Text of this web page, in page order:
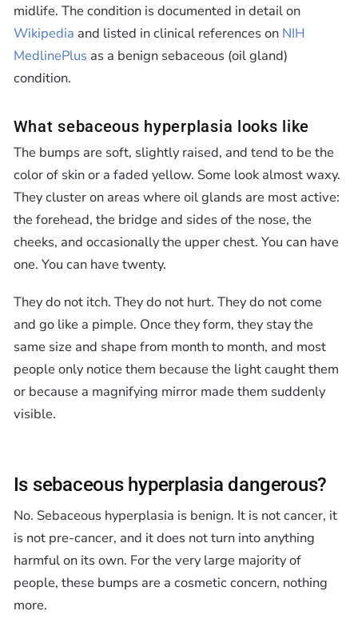
midlife. The condition is documented in detail on
Wikipedia and listed in clinical references on NIH
MedlinePlus as a benign sebaceous (oil gland)
condition.
What sebaceous hyperplasia looks like
The bumps are soft, slightly raised, and tend to be the
color of skin or a faded yellow. Some look almost waxy.
They cluster on areas where oil glands are most active:
the forehead, the bridge and sides of the nose, the
cheeks, and occasionally the upper chest. You can have
one. You can have twenty.
They do not itch. They do not hurt. They do not come
and go like a pimple. Once they form, they stay the
same size and shape from month to month, and most
people only notice them because the light caught them
or because a magnifying mirror made them suddenly
visible.
Is sebaceous hyperplasia dangerous?
No. Sebaceous hyperplasia is benign. It is not cancer, it
is not pre-cancer, and it does not turn into anything
harmful on its own. For the very large majority of
people, these bumps are a cosmetic concern, nothing
more.